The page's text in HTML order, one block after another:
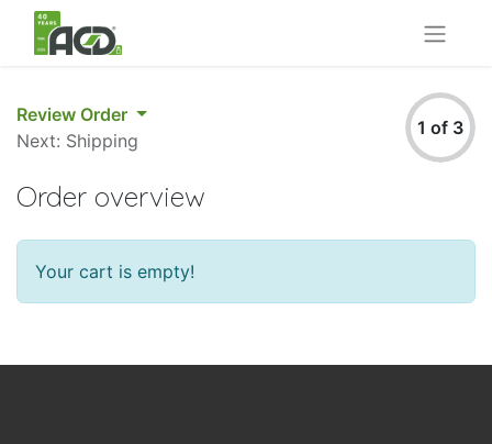
Review Order
Next: Shipping
1 of 3
Order overview
Your cart is empty!